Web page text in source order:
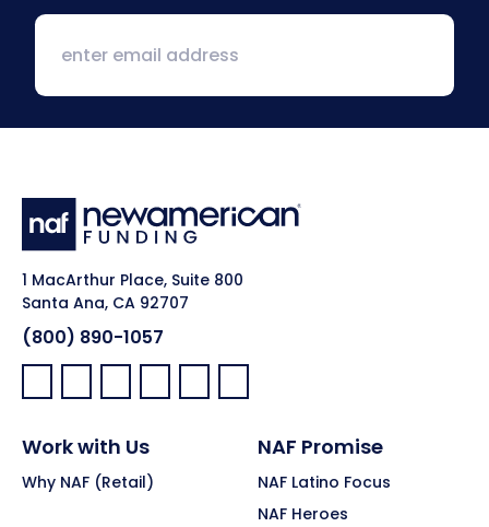
1 MacArthur Place, Suite 800
Santa Ana, CA 92707
(800) 890-1057
Facebook:
LinkedIn:
X: YouTube:Instagram:
Pinterest:
Work with Us
Why NAF (Retail)
NAF Promise
NAF Latino Focus
NAF Heroes